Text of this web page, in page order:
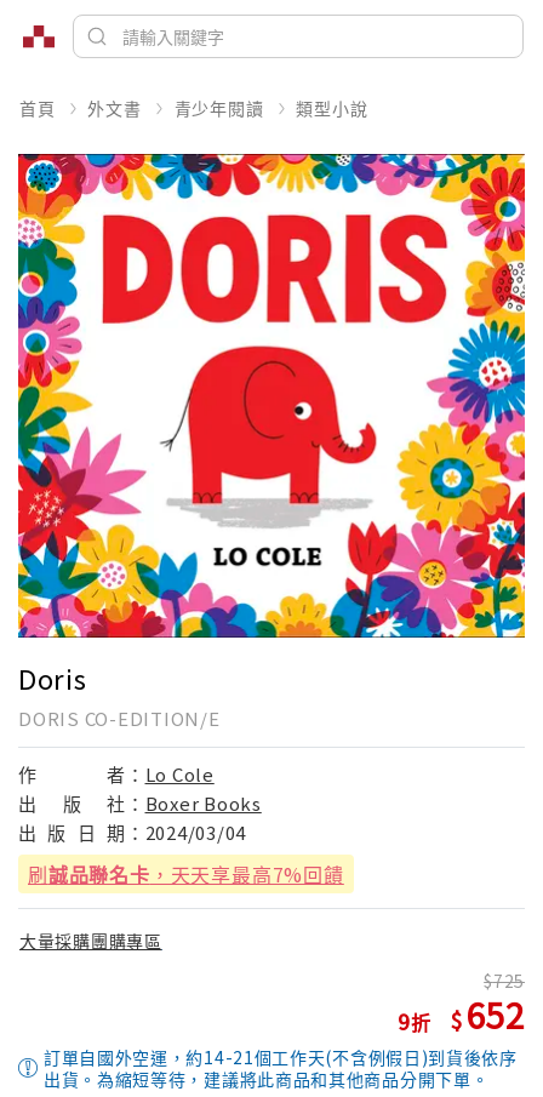
首頁 外文書 青少年閱讀 類型小說
Doris
DORIS CO-EDITION/E
作 者： Lo Cole
出
版 社： Boxer Books
出 版 日 期： 2024/03/04
刷誠品聯名卡 ，天天享最高7%回饋
大量採購團購專區
9
725
652
訂單自國外空運，約14-21個工作天(不含例假日)到貨後依序
出貨。為縮短等待，建議將此商品和其他商品分開下單。